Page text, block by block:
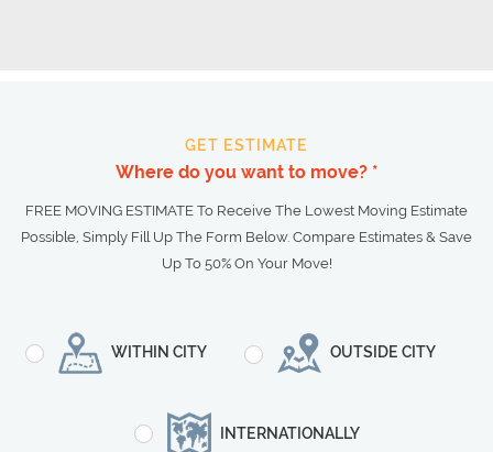
GET ESTIMATE
Where do you want to move? *
FREE MOVING ESTIMATE To Receive The Lowest Moving Estimate
Possible, Simply Fill Up The Form Below. Compare Estimates & Save
Up To 50% On Your Move!
WITHIN CITY OUTSIDE CITY
INTERNATIONALLY